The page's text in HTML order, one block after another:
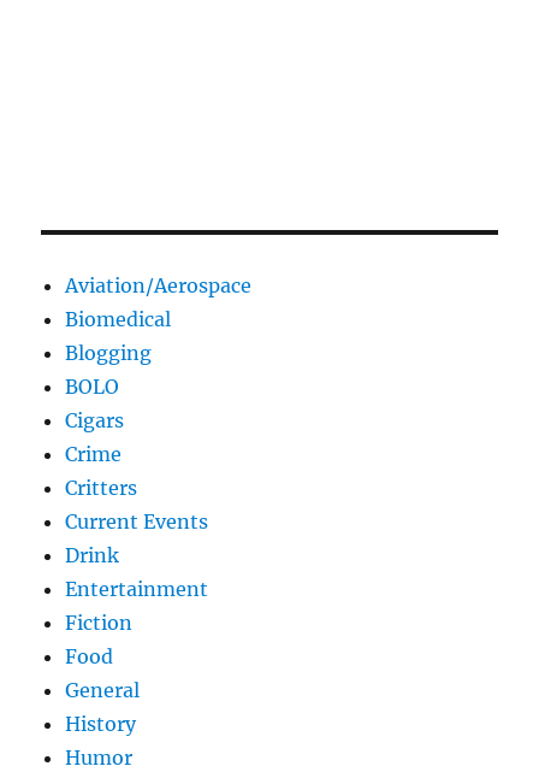
Aviation/Aerospace
Biomedical
Blogging
BOLO
Cigars
Crime
Critters
Current Events
Drink
Entertainment
Fiction
Food
General
History
Humor